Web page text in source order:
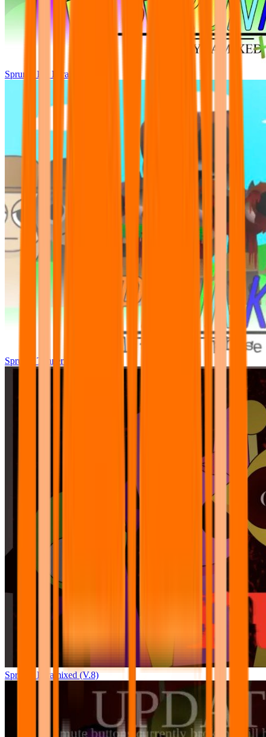
Sprunki Pre Pyramixed Plus
Sprunki Tunner All Phase
Sprunki Pyramixed (V.8)